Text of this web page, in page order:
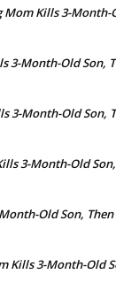
Mom Kills 3-Month-
3-Month-Old Son,
3-Month-Old Son,
3-Month-Old
Old Son,
Kills 3-Month-Old